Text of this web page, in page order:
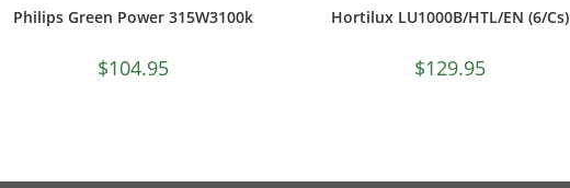
Philips Green Power 315W3100k
$104.95
Hortilux LU1000B/HTL/EN (6/Cs)
$129.95